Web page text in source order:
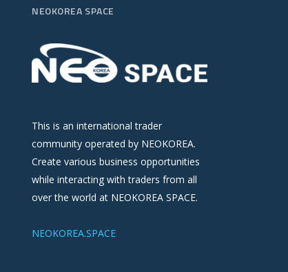
NEOKOREA SPACE
This is an international trader
community operated by NEOKOREA.
Create various business opportunities
while interacting with traders from all
over the world at NEOKOREA SPACE.
NEOKOREA.SPACE